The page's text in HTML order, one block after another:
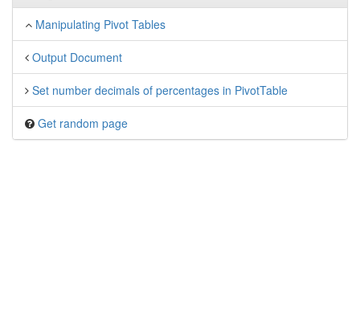
Manipulating Pivot Tables
Output Document
Set number decimals of percentages in PivotTable
Get random page